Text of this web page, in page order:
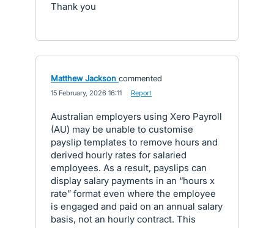
Thank you
Matthew Jackson commented
15 February, 2026 16:11 Report
Australian employers using Xero Payroll
(AU) may be unable to customise
payslip templates to remove hours and
derived hourly rates for salaried
employees. As a result, payslips can
display salary payments in an “hours x
rate” format even where the employee
is engaged and paid on an annual salary
basis, not an hourly contract. This